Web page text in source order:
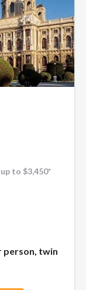
to $3,450*
person, twin